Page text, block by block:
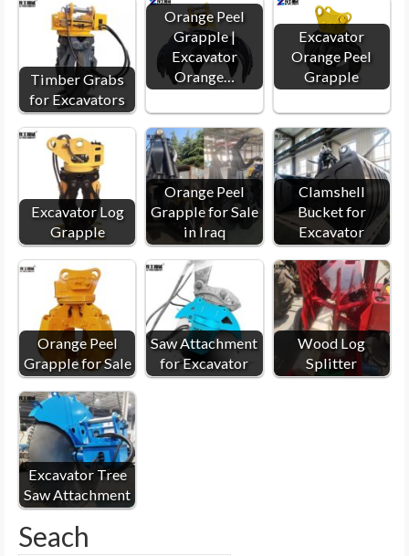
Timber Grabs
for Excavators
Orange Peel
Grapple |
Excavator
Orange…
Excavator
Orange Peel
Grapple
Excavator Log
Grapple
Orange Peel
Grapple for Sale
in Iraq
Clamshell
Bucket for
Excavator
Orange Peel
Grapple for Sale
Saw Attachment
for Excavator
Wood Log
Splitter
Excavator Tree
Saw Attachment
Seach